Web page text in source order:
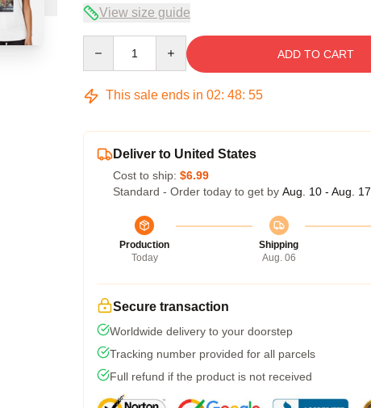
View size guide
ADD TO CART
This sale ends in 02: 48: 54
Deliver to United States
Cost to ship: $6.99
Standard - Order today to get by Aug. 10 - Aug. 17
Production
Today
Shipping
Aug. 06
Secure transaction
Worldwide delivery to your doorstep
Tracking number provided for all parcels
Full refund if the product is not received